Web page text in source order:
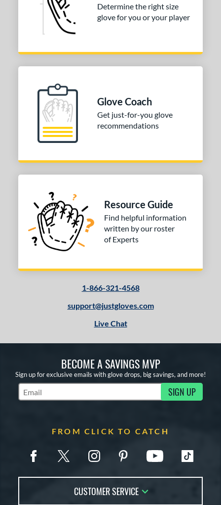
Determine the right size
glove for you or your player
Glove Coach
Get just-for-you glove
recommendations
Resource Guide
Find helpful information
written by our roster
of Experts
1-866-321-4568
support@justgloves.com
Live Chat
BECOME A SAVINGS MVP
Sign up for exclusive emails with glove drops, big savings, and more!
Subscribe to Marketing Updates SIGN UP
FROM CLICK TO CATCH
CUSTOMER SERVICE